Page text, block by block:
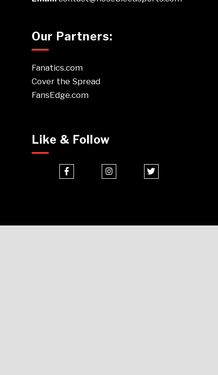
Our Partners:
Fanatics.com
Cover the Spread
FansEdge.com
Like & Follow